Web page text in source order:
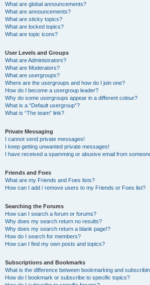
What are global announcements?
What are announcements?
What are sticky topics?
What are locked topics?
What are topic icons?
User Levels and Groups
What are Administrators?
What are Moderators?
What are usergroups?
Where are the usergroups and how do I join one?
How do I become a usergroup leader?
Why do some usergroups appear in a different colour?
What is a “Default usergroup”?
What is “The team” link?
Private Messaging
I cannot send private messages!
I keep getting unwanted private messages!
I have received a spamming or abusive email from
Friends and Foes
What are my Friends and Foes lists?
How can I add / remove users to my Friends or Foes list?
Searching the Forums
How can I search a forum or forums?
Why does my search return no results?
Why does my search return a blank page!?
How do I search for members?
How can I find my own posts and topics?
Subscriptions and Bookmarks
What is the difference between bookmarking and
How do I bookmark or subscribe to specific topics?